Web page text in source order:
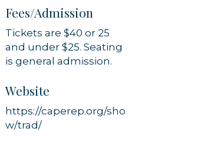
Fees/Admission
Tickets are $40 or 25
and under $25. Seating
is general admission.
Website
https://caperep.org/sho
w/trad/